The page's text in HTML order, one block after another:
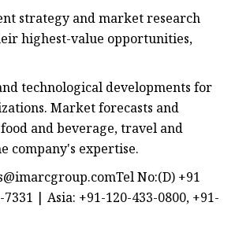
strategy and market research
highest-value opportunities,
technological developments for
Market forecasts and
and beverage, travel and
company's expertise.
No:(D) +91
| Asia: +91-120-433-0800, +91-